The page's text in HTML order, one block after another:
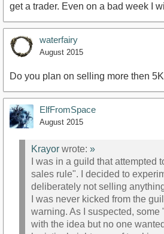
get a trader. Even on a bad week I
waterfairy
August 2015
Do you plan on selling more then
ElfFromSpace
August 2015
Krayor wrote: »
I was in a guild that attempted
sales rule". I decided to
deliberately not selling
I was never kicked from the
warning. As I suspected, some
with the idea but no one